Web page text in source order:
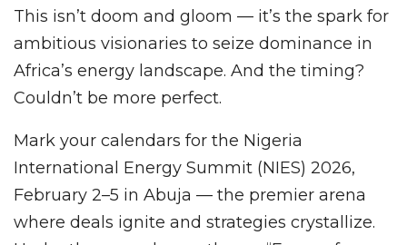
This isn’t doom and gloom — it’s the spark for
ambitious visionaries to seize dominance in
Africa’s energy landscape. And the timing?
Couldn’t be more perfect.
Mark your calendars for the Nigeria
International Energy Summit (NIES) 2026,
February 2–5 in Abuja — the premier arena
where deals ignite and strategies crystallize.